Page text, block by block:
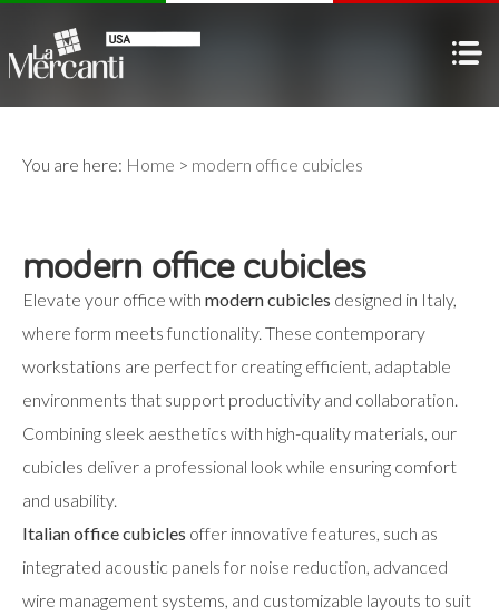
You are here: Home > modern office cubicles
modern office cubicles
Elevate your office with modern cubicles designed in Italy,
where form meets functionality. These contemporary
workstations are perfect for creating efficient, adaptable
environments that support productivity and collaboration.
Combining sleek aesthetics with high-quality materials, our
cubicles deliver a professional look while ensuring comfort
and usability.
Italian office cubicles offer innovative features, such as
integrated acoustic panels for noise reduction, advanced
wire management systems, and customizable layouts to suit